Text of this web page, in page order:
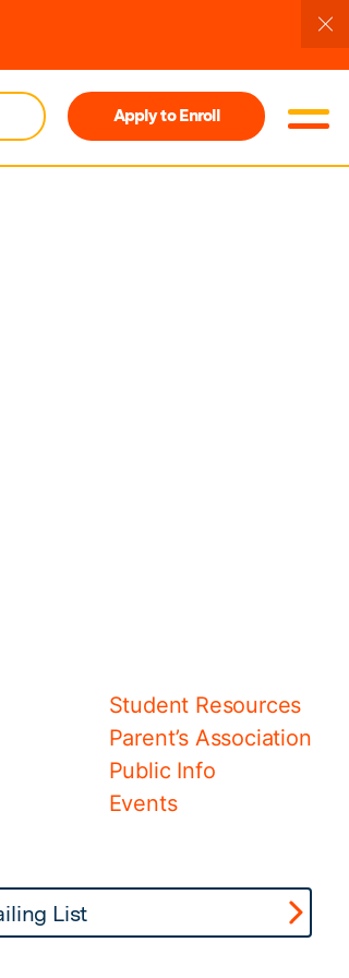
Apply to Enroll
Student Resources
Parent’s Association
Public Info
Events